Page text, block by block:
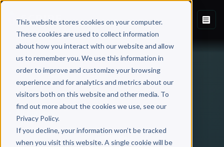
This website stores cookies on your computer.
These cookies are used to collect information
about how you interact with our website and allow
us to remember you. We use this information in
order to improve and customize your browsing
experience and for analytics and metrics about our
visitors both on this website and other media. To
find out more about the cookies we use, see our
Privacy Policy.
If you decline, your information won’t be tracked
when you visit this website. A single cookie will be